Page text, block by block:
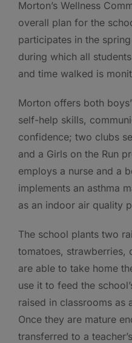
Morton’s Wellness
overall plan for the
participates in the
during which all
and time walked is
Morton offers both
self-help skills,
confidence; two clubs
and a Girls on the Run
employs a nurse and a
implements an asthma
as an indoor air quality
The school plants two
tomatoes, strawberries,
are able to take home
use it to feed the
raised in classrooms as
Once they are mature
transferred to a